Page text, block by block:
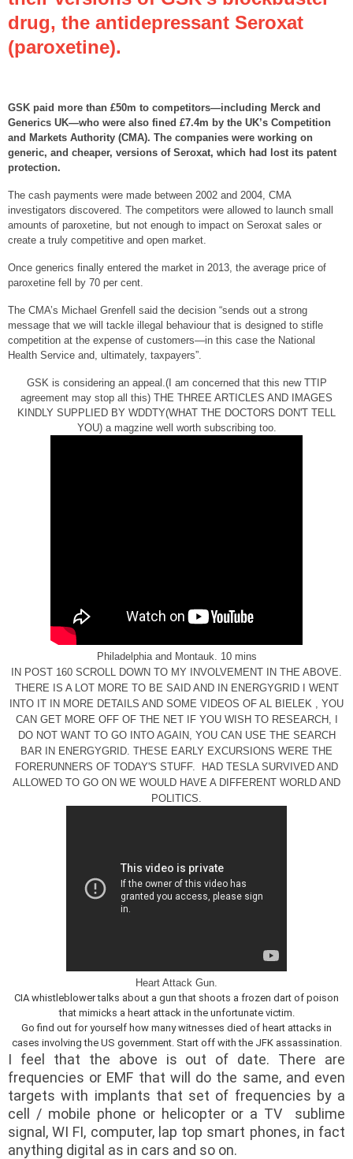
drug, the antidepressant Seroxat
(paroxetine).
GSK paid more than £50m to competitors—including Merck and
Generics UK—who were also fined £7.4m by the UK’s Competition
and Markets Authority (CMA). The companies were working on
generic, and cheaper, versions of Seroxat, which had lost its patent
protection.
The cash payments were made between 2002 and 2004, CMA
investigators discovered. The competitors were allowed to launch small
amounts of paroxetine, but not enough to impact on Seroxat sales or
create a truly competitive and open market.
Once generics finally entered the market in 2013, the average price of
paroxetine fell by 70 per cent.
The CMA’s Michael Grenfell said the decision “sends out a strong
message that we will tackle illegal behaviour that is designed to stifle
competition at the expense of customers—in this case the National
Health Service and, ultimately, taxpayers”.
GSK is considering an appeal.(I am concerned that this new TTIP
agreement may stop all this) THE THREE ARTICLES AND IMAGES
KINDLY SUPPLIED BY WDDTY(WHAT THE DOCTORS DON'T TELL
YOU) a magzine well worth subscribing too.
Philadelphia and Montauk. 10 mins
IN POST 160 SCROLL DOWN TO MY INVOLVEMENT IN THE ABOVE.
THERE IS A LOT MORE TO BE SAID AND IN ENERGYGRID I WENT
INTO IT IN MORE DETAILS AND SOME VIDEOS OF AL BIELEK , YOU
CAN GET MORE OFF OF THE NET IF YOU WISH TO RESEARCH, I
DO NOT WANT TO GO INTO AGAIN, YOU CAN USE THE SEARCH
BAR IN ENERGYGRID. THESE EARLY EXCURSIONS WERE THE
FORERUNNERS OF TODAY'S STUFF. HAD TESLA SURVIVED AND
ALLOWED TO GO ON WE WOULD HAVE A DIFFERENT WORLD AND
POLITICS.
Heart Attack Gun.
CIA whistleblower talks about a gun that shoots a frozen dart of poison
that mimicks a heart attack in the unfortunate victim.
Go find out for yourself how many witnesses died of heart attacks in
cases involving the US government. Start off with the JFK assassination.
I feel that the above is out of date. There are
frequencies or EMF that will do the same, and even
targets with implants that set of frequencies by a
cell / mobile phone or helicopter or a TV sublime
signal, WI FI, computer, lap top smart phones, in fact
anything digital as in cars and so on.